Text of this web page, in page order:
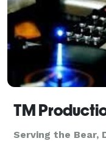
TM
Serving the Bear,